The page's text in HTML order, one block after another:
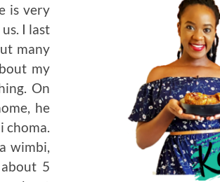
is very
I last
many
my
On
he
choma.
wimbi,
5